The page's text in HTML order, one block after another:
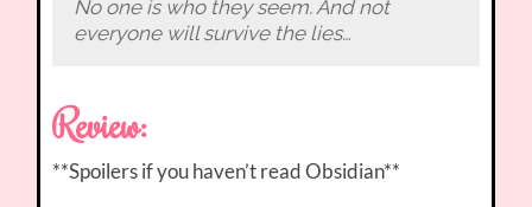
No one is who they seem. And not
everyone will survive the lies…
Review:
**Spoilers if you haven’t read Obsidian**